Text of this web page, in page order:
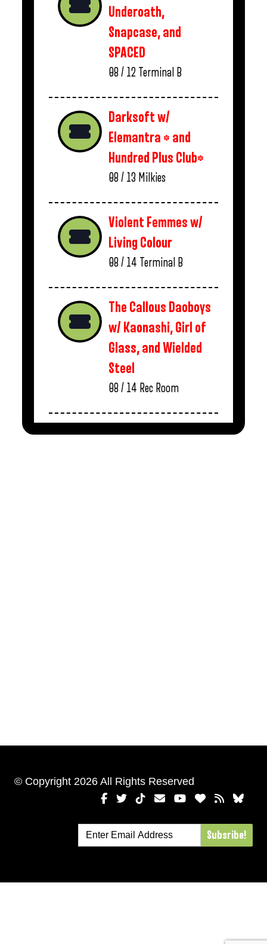
Underoath,
Snapcase, and
SPACED
08 / 12 Terminal B
Darksoft w/
Elemantra * and
Hundred Plus Club*
08 / 13 Milkies
Violent Femmes w/
Living Colour
08 / 14 Terminal B
The Callous Daoboys
w/ Kaonashi, Girl of
Glass, and Wielded
Steel
08 / 14 Rec Room
© Copyright 2026 All Rights Reserved